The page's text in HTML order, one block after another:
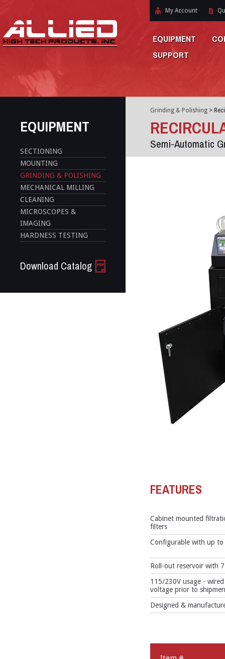
My Account
EQUIPMENT
SUPPORT
EQUIPMENT
SECTIONING
MOUNTING
GRINDING & POLISHING
MECHANICAL MILLING
CLEANING
MICROSCOPES &
IMAGING
HARDNESS TESTING
Download Catalog
Grinding & Polishing >
Semi-Automatic
FEATURES
Cabinet mounted
filters
Configurable with up
Roll-out reservoir with
115/230V usage -
voltage prior to
Designed &